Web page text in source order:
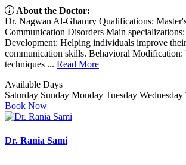
About the Doctor:
Dr. Nagwan Al-Ghamry Qualifications:
Communication Disorders Main
Development: Helping individuals improve
communication skills. Behavioral Modification:
techniques ... Read More
Available Days
Saturday Sunday Monday Tuesday Wednesday
Book Now
Dr. Rania Sami